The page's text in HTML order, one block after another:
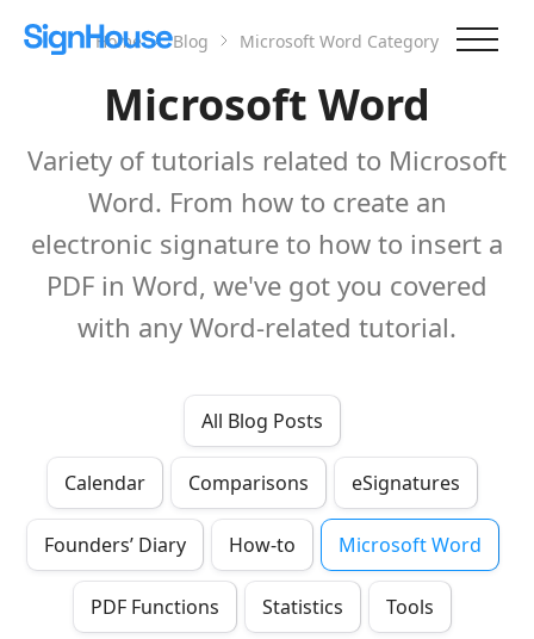
Home Blog Microsoft Word Category
Microsoft Word
Variety of tutorials related to Microsoft
Word. From how to create an
electronic signature to how to insert a
PDF in Word, we've got you covered
with any Word-related tutorial.
All Blog Posts
Calendar Comparisons eSignatures
Founders’ Diary How-to Microsoft Word
PDF Functions Statistics Tools